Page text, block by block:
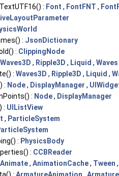
: Font , FontFNT ,
: JsonDictionary
: ClippingNode
Waves3D , Ripple3D , Liquid , Waves
: Waves3D , Ripple3D , Liquid ,
: Node, DisplayManager ,
: Node, DisplayManager
: UIListView
, ParticleSystem
: PhysicsBody
: CCBReader
Animate, AnimationCache, Tween ,
: ArmatureAnimation